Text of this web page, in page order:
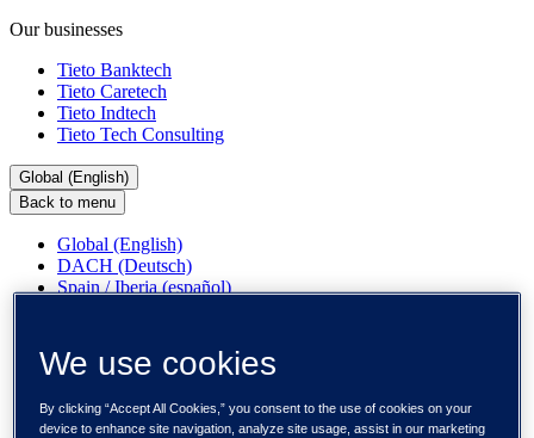
Our businesses
Tieto Banktech
Tieto Caretech
Tieto Indtech
Tieto Tech Consulting
Global (English)
Back to menu
Global (English)
DACH (Deutsch)
Spain / Iberia (español)
Finland (suomi)
United States (English)
Tieto
We use cookies
By clicking “Accept All Cookies,” you consent to the use of cookies on your
device to enhance site navigation, analyze site usage, assist in our marketing